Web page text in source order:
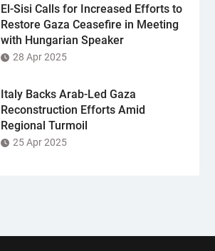
El-Sisi Calls for Increased Efforts to
Restore Gaza Ceasefire in Meeting
with Hungarian Speaker
28 Apr 2025
Italy Backs Arab-Led Gaza
Reconstruction Efforts Amid
Regional Turmoil
25 Apr 2025